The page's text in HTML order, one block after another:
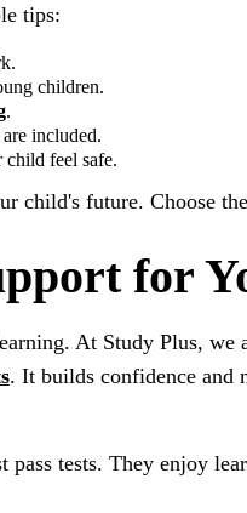
tips:
children.
.
included.
child feel safe.
child's future. Choose
for
At Study Plus,
. It builds confidence and
tests. They enjoy